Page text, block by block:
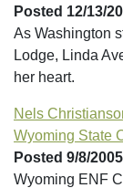
Posted 12/13/
As Washington
Lodge, Linda
her heart.
Nels
Wyoming State
Posted 9/8/2005
Wyoming ENF